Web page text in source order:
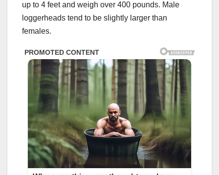
up to 4 feet and weigh over 400 pounds. Male
loggerheads tend to be slightly larger than
females.